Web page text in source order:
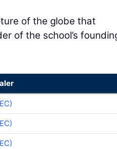
of the globe that
of the school’s